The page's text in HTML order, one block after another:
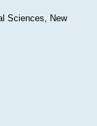
Sciences, New